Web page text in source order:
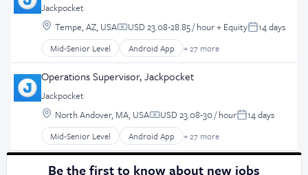
Jackpocket
Location:
Tempe, AZ, USACompensation:
USD 23.08-28.85 / hour+ EquityPosted:
14 days
Mid-Senior Level Android App + 27 more
Application Software
Apps
Casinos
Consumer Services
Customer Retention
Design
E-Commerce
Ecommerce
Operations Supervisor, Jackpocket
Jackpocket
Location:
North Andover, MA, USACompensation:
USD 23.08-30 / hourPosted:
14 days
Mid-Senior Level Android App + 27 more
Application Software
Apps
Be the first to know about new jobs